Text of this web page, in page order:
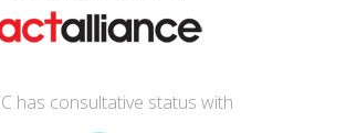
has consultative status with